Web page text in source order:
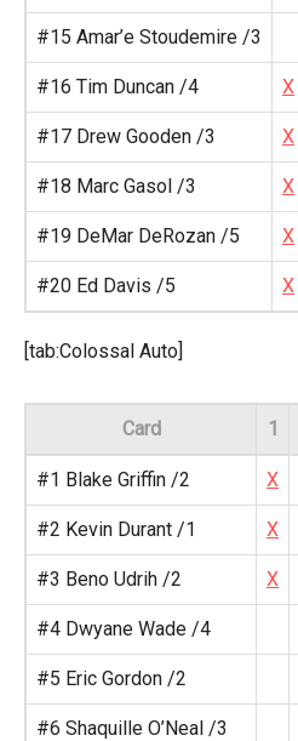
#15 Amar’e Stoudemire /3
#16 Tim Duncan /4 X
#17 Drew Gooden /3 X
#18 Marc Gasol /3 X
#19 DeMar DeRozan /5 X
#20 Ed Davis /5 X
[tab:Colossal Auto]
Card 1
#1 Blake Griffin /2 X
#2 Kevin Durant /1 X
#3 Beno Udrih /2 X
#4 Dwyane Wade /4
#5 Eric Gordon /2
#6 Shaquille O’Neal /3